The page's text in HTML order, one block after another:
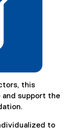
this
support the
to